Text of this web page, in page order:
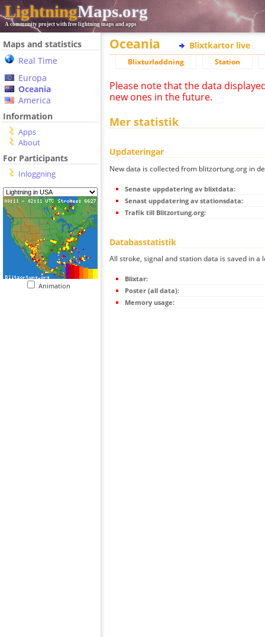
LightningMaps.org
A community project with free lightning maps and apps
Maps and statistics
Real Time
Europa
Oceania
America
Information
Apps
About
For Participants
Inloggning
Animation
Oceania Blixtkartor live
Blixturladdning Station
Please note that the data
new ones in the future.
Mer statistik
Updateringar
New data is collected from blitzortung.org in
Senaste uppdatering av blixtdata:
Senast uppdatering av stationsdata:
Trafik till Blitzortung.org:
Databasstatistik
All stroke, signal and station data is saved in a
Blixtar:
Poster (all data):
Memory usage: